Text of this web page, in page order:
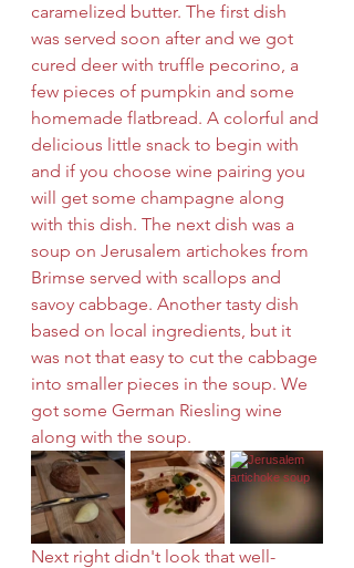
caramelized butter. The first dish
was served soon after and we got
cured deer with truffle pecorino, a
few pieces of pumpkin and some
homemade flatbread. A colorful and
delicious little snack to begin with
and if you choose wine pairing you
will get some champagne along
with this dish. The next dish was a
soup on Jerusalem artichokes from
Brimse served with scallops and
savoy cabbage. Another tasty dish
based on local ingredients, but it
was not that easy to cut the cabbage
into smaller pieces in the soup. We
got some German Riesling wine
along with the soup.
Next right didn't look that well-